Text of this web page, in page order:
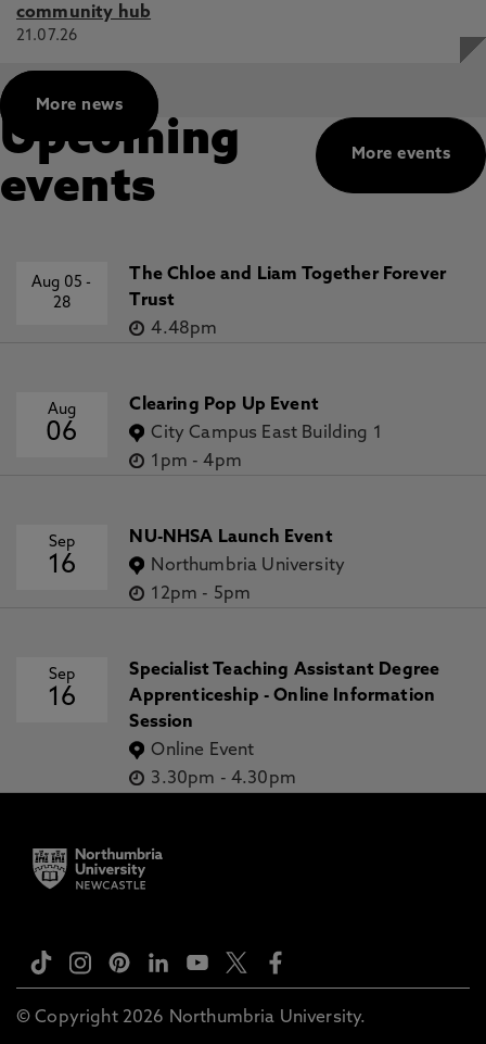
community hub
21.07.26
More news
More events
Upcoming
events
Aug 05-
28
The Chloe and Liam Together Forever
Trust
4.48pm
Aug
06
Clearing Pop Up Event
City Campus East Building 1
1pm -4pm
Sep
16
NU-NHSA Launch Event
Northumbria University
12pm - 5pm
Sep
16
Specialist Teaching Assistant Degree
Apprenticeship - Online Information
Session
Online Event
3.30pm - 4.30pm
© Copyright 2026 Northumbria University.